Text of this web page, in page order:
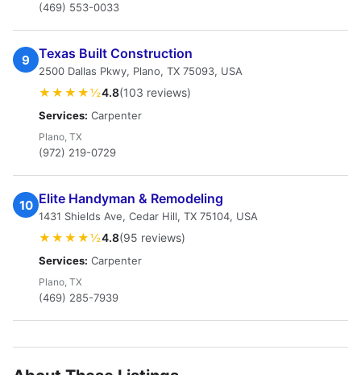
(469) 553-0033
9 Texas Built Construction
2500 Dallas Pkwy, Plano, TX 75093, USA
★★★★½4.8(103 reviews)
Services: Carpenter
Plano, TX
(972) 219-0729
10 Elite Handyman & Remodeling
1431 Shields Ave, Cedar Hill, TX 75104, USA
★★★★½4.8(95 reviews)
Services: Carpenter
Plano, TX
(469) 285-7939